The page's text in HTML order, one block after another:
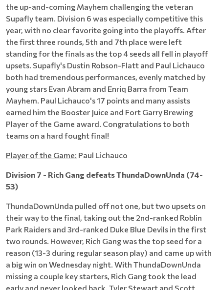
the up-and-coming Mayhem challenging the veteran
Supafly team. Division 6 was especially competitive this
year, with no clear favorite going into the playoffs. After
the first three rounds, 5th and 7th place were left
standing for the finals as the top 4 seeds all fell in playoff
upsets. Supafly's Dustin Robson-Flatt and Paul Lichauco
both had tremendous performances, evenly matched by
young stars Evan Abram and Enriq Barra from Team
Mayhem. Paul Lichauco's 17 points and many assists
earned him the Booster Juice and Fort Garry Brewing
Player of the Game award. Congratulations to both
teams on a hard fought final!
Player of the Game: Paul Lichauco
Division 7 - Rich Gang defeats ThundaDownUnda (74-
53)
ThundaDownUnda pulled off not one, but two upsets on
their way to the final, taking out the 2nd-ranked Roblin
Park Raiders and 3rd-ranked Duke Blue Devils in the first
two rounds. However, Rich Gang was the top seed for a
reason (13-3 during regular season play) and came up with
a big win on Wednesday night. With ThundaDownUnda
missing a couple key starters, Rich Gang took the lead
early and never looked back. Tyler Stewart and Scott